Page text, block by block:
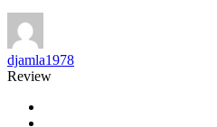
djamla1978
Review